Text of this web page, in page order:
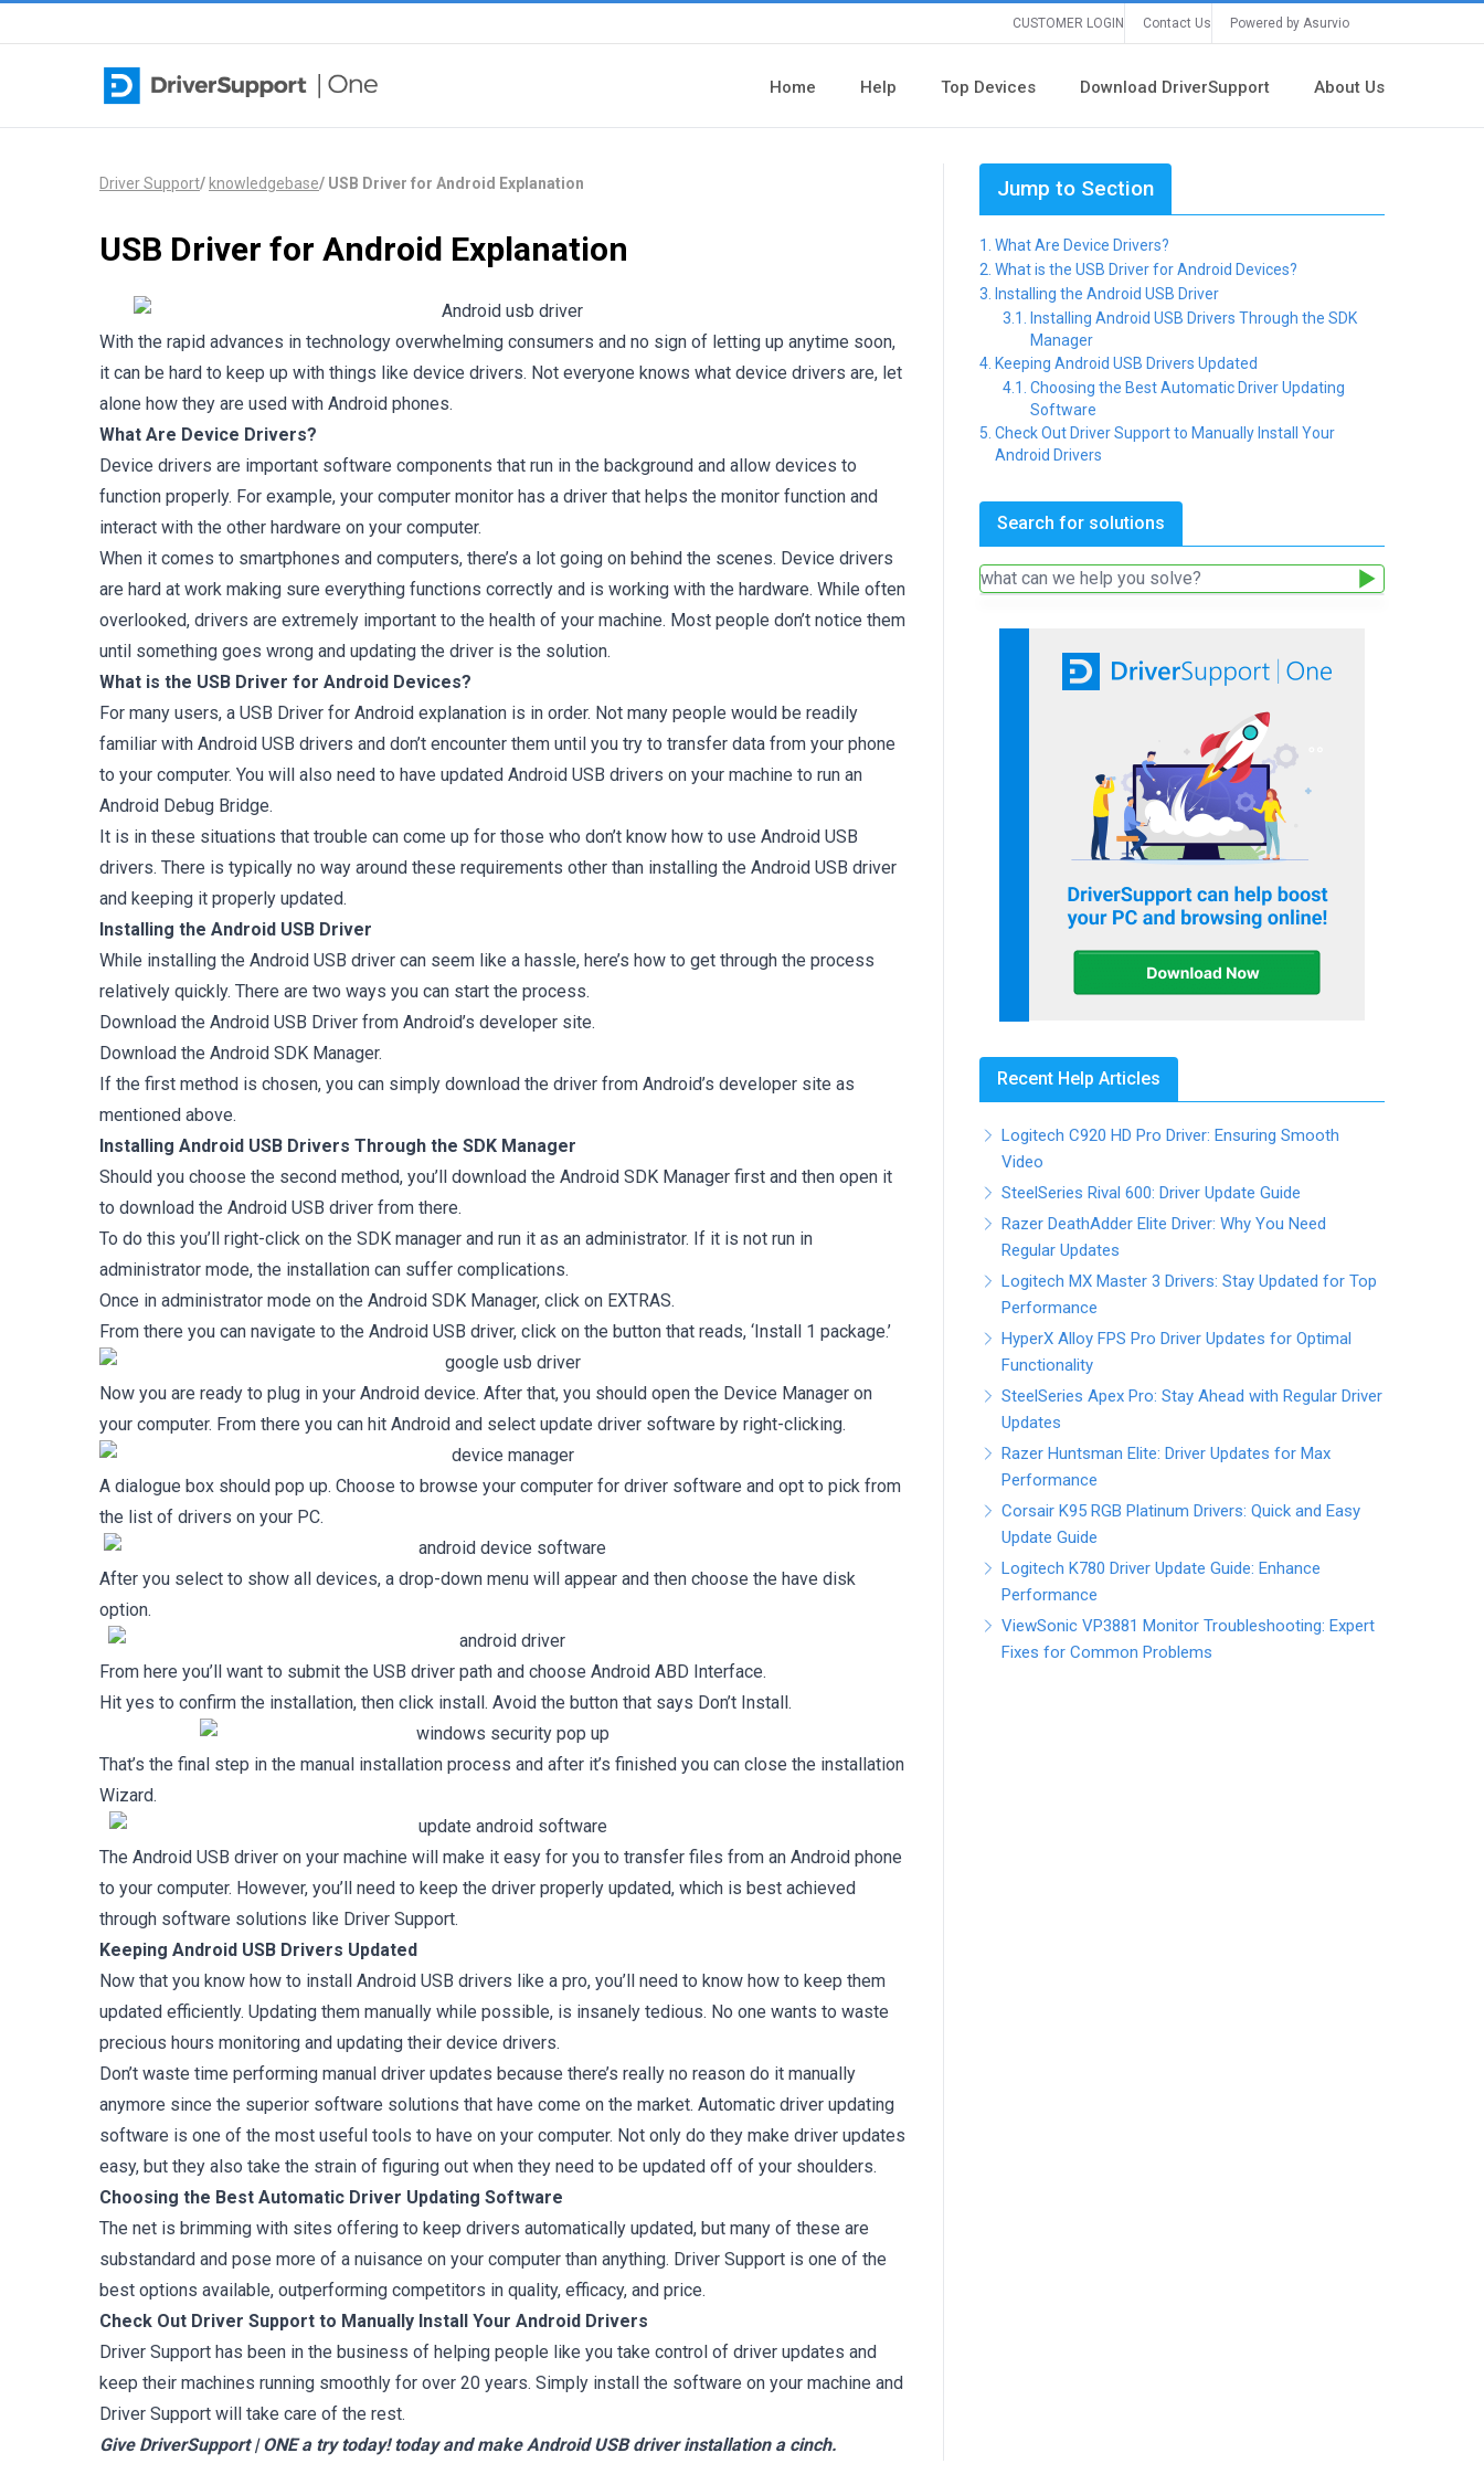
CUSTOMER LOGIN Contact Us Powered by Asurvio
Home Help Top Devices Download DriverSupport About Us
Driver Support/ knowledgebase/ USB Driver for Android Explanation
USB Driver for Android Explanation
With the rapid advances in technology overwhelming consumers and no sign of letting up anytime soon,
it can be hard to keep up with things like device drivers. Not everyone knows what device drivers are, let
alone how they are used with Android phones.
What Are Device Drivers?
Device drivers are important software components that run in the background and allow devices to
function properly. For example, your computer monitor has a driver that helps the monitor function and
interact with the other hardware on your computer.
When it comes to smartphones and computers, there’s a lot going on behind the scenes. Device drivers
are hard at work making sure everything functions correctly and is working with the hardware. While often
overlooked, drivers are extremely important to the health of your machine. Most people don’t notice them
until something goes wrong and updating the driver is the solution.
What is the USB Driver for Android Devices?
For many users, a USB Driver for Android explanation is in order. Not many people would be readily
familiar with Android USB drivers and don’t encounter them until you try to transfer data from your phone
to your computer. You will also need to have updated Android USB drivers on your machine to run an
Android Debug Bridge.
It is in these situations that trouble can come up for those who don’t know how to use Android USB
drivers. There is typically no way around these requirements other than installing the Android USB driver
and keeping it properly updated.
Installing the Android USB Driver
While installing the Android USB driver can seem like a hassle, here’s how to get through the process
relatively quickly. There are two ways you can start the process.
Download the Android USB Driver from Android’s developer site.
Download the Android SDK Manager.
If the first method is chosen, you can simply download the driver from Android’s developer site as
mentioned above.
Installing Android USB Drivers Through the SDK Manager
Should you choose the second method, you’ll download the Android SDK Manager first and then open it
to download the Android USB driver from there.
To do this you’ll right-click on the SDK manager and run it as an administrator. If it is not run in
administrator mode, the installation can suffer complications.
Once in administrator mode on the Android SDK Manager, click on EXTRAS.
From there you can navigate to the Android USB driver, click on the button that reads, ‘Install 1 package.’
Now you are ready to plug in your Android device. After that, you should open the Device Manager on
your computer. From there you can hit Android and select update driver software by right-clicking.
A dialogue box should pop up. Choose to browse your computer for driver software and opt to pick from
the list of drivers on your PC.
After you select to show all devices, a drop-down menu will appear and then choose the have disk
option.
From here you’ll want to submit the USB driver path and choose Android ABD Interface.
Hit yes to confirm the installation, then click install. Avoid the button that says Don’t Install.
That’s the final step in the manual installation process and after it’s finished you can close the installation
Wizard.
The Android USB driver on your machine will make it easy for you to transfer files from an Android phone
to your computer. However, you’ll need to keep the driver properly updated, which is best achieved
through software solutions like Driver Support.
Keeping Android USB Drivers Updated
Now that you know how to install Android USB drivers like a pro, you’ll need to know how to keep them
updated efficiently. Updating them manually while possible, is insanely tedious. No one wants to waste
precious hours monitoring and updating their device drivers.
Don’t waste time performing manual driver updates because there’s really no reason do it manually
anymore since the superior software solutions that have come on the market. Automatic driver updating
software is one of the most useful tools to have on your computer. Not only do they make driver updates
easy, but they also take the strain of figuring out when they need to be updated off of your shoulders.
Choosing the Best Automatic Driver Updating Software
The net is brimming with sites offering to keep drivers automatically updated, but many of these are
substandard and pose more of a nuisance on your computer than anything. Driver Support is one of the
best options available, outperforming competitors in quality, efficacy, and price.
Check Out Driver Support to Manually Install Your Android Drivers
Driver Support has been in the business of helping people like you take control of driver updates and
keep their machines running smoothly for over 20 years. Simply install the software on your machine and
Driver Support will take care of the rest.
Give DriverSupport | ONE a try today!today and make Android USB driver installation a cinch.
Jump to Section
What Are Device Drivers?
What is the USB Driver for Android Devices?
Installing the Android USB Driver
Installing Android USB Drivers Through the SDK
Manager
Keeping Android USB Drivers Updated
Choosing the Best Automatic Driver Updating
Software
Check Out Driver Support to Manually Install Your
Android Drivers
Search for solutions
Recent Help Articles
Logitech C920 HD Pro Driver: Ensuring Smooth
Video
SteelSeries Rival 600: Driver Update Guide
Razer DeathAdder Elite Driver: Why You Need
Regular Updates
Logitech MX Master 3 Drivers: Stay Updated for Top
Performance
HyperX Alloy FPS Pro Driver Updates for Optimal
Functionality
SteelSeries Apex Pro: Stay Ahead with Regular Driver
Updates
Razer Huntsman Elite: Driver Updates for Max
Performance
Corsair K95 RGB Platinum Drivers: Quick and Easy
Update Guide
Logitech K780 Driver Update Guide: Enhance
Performance
ViewSonic VP3881 Monitor Troubleshooting: Expert
Fixes for Common Problems